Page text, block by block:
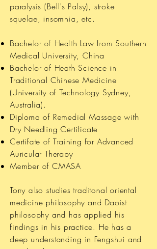
paralysis (Bell's Palsy), stroke
squelae, insomnia, etc.
Bachelor of Health Law from Southern
Medical University, China
Bachelor of Heath Science in
Traditional Chinese Medicine
(University of Technology Sydney,
Australia).
Diploma of Remedial Massage with
Dry Needling Certificate
Certifate of Training for Advanced
Auricular Therapy
Member of CMASA
Tony also studies traditonal oriental
medicine philosophy and Daoist
philosophy and has applied his
findings in his practice. He has a
deep understanding in Fengshui and